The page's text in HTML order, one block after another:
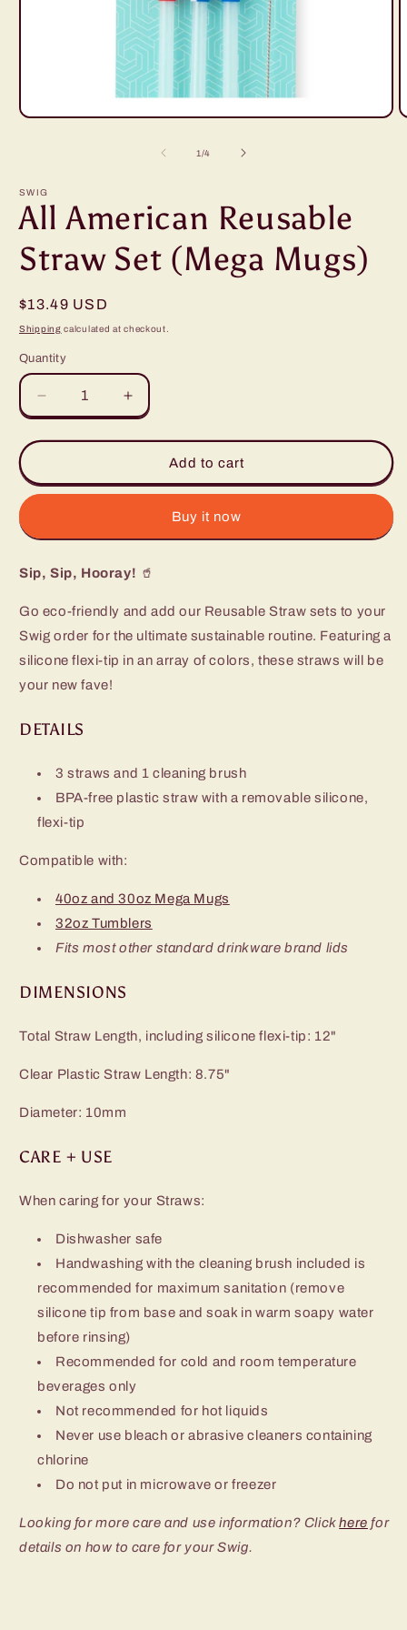
Open
1/of
4
SWIG
All American Reusable
Straw Set (Mega Mugs)
Regular
price
$13.49 USD
Shipping calculated at checkout.
Quantity
Decrease
quantity
for
American
Reusable
Set
Mugs)
Increase
quantity
for
American
Reusable
Set
Mugs)
Add to cart
Buy it now
Sip, Sip, Hooray! 🥤
Go eco-friendly and add our Reusable Straw sets to your
Swig order for the ultimate sustainable routine. Featuring a
silicone flexi-tip in an array of colors, these straws will be
your new fave!
DETAILS
3 straws and 1 cleaning brush
BPA-free plastic straw with a removable silicone,
flexi-tip
Compatible with:
40oz and 30oz Mega Mugs
32oz Tumblers
Fits most other standard drinkware brand lids
DIMENSIONS
Total Straw Length, including silicone flexi-tip: 12"
Clear Plastic Straw Length: 8.75"
Diameter: 10mm
CARE + USE
When caring for your Straws:
Dishwasher safe
Handwashing with the cleaning brush included is
recommended for maximum sanitation (remove
silicone tip from base and soak in warm soapy water
before rinsing)
Recommended for cold and room temperature
beverages only
Not recommended for hot liquids
Never use bleach or abrasive cleaners containing
chlorine
Do not put in microwave or freezer
Looking for more care and use information? Clickhere for
details on how to care for your Swig.